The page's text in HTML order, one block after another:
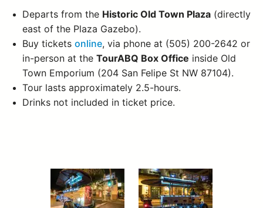
Departs from the Historic Old Town Plaza (directly
east of the Plaza Gazebo).
Buy ticketsonline, via phone at (505) 200-2642 or
in-person at theTourABQ Box Office inside Old
Town Emporium (204 San Felipe St NW 87104).
Tour lasts approximately 2.5-hours.
Drinks not included in ticket price.